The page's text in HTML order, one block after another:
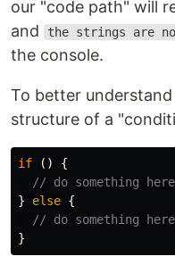
our "code path" will
and
the strings are
the console.
To better
structure of a
if ()
{
// do something here
}
else {
// do something here
}